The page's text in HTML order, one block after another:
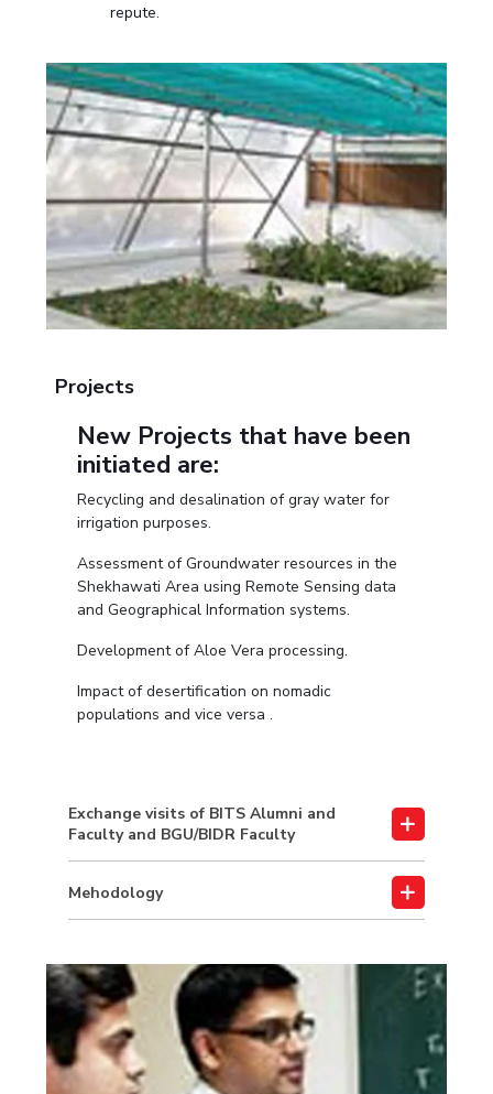
repute.
Projects
New Projects that have been
initiated are:
Recycling and desalination of gray water for
irrigation purposes.
Assessment of Groundwater resources in the
Shekhawati Area using Remote Sensing data
and Geographical Information systems.
Development of Aloe Vera processing.
Impact of desertification on nomadic
populations and vice versa .
Exchange visits of BITS Alumni and
Faculty and BGU/BIDR Faculty
Mehodology